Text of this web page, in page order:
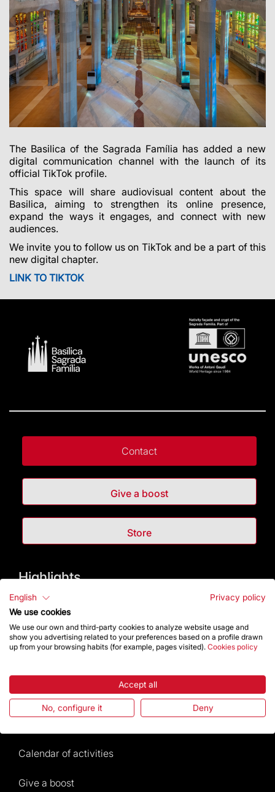
The Basilica of the Sagrada Família has added a new
digital communication channel with the launch of its
official TikTok profile.
This space will share audiovisual content about the
Basilica, aiming to strengthen its online presence,
expand the ways it engages, and connect with new
audiences.
We invite you to follow us on TikTok and be a part of this
new digital chapter.
LINK TO TIKTOK
Contact
Give a boost
Store
Highlights
The Foundation
Frequently Asked Questions
Rules and conditions of sale
Calendar of activities
Give a boost
English
Privacy policy
We use cookies
We use our own and third-party cookies to analyze website usage and
show you advertising related to your preferences based on a profile drawn
up from your browsing habits (for example, pages visited). Cookies policy
Accept all
No, configure it Deny